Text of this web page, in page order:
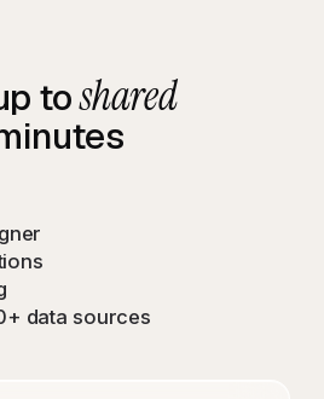
toshared
data sources